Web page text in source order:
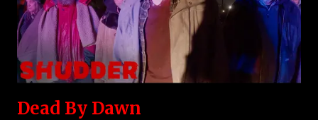
Dead By Dawn